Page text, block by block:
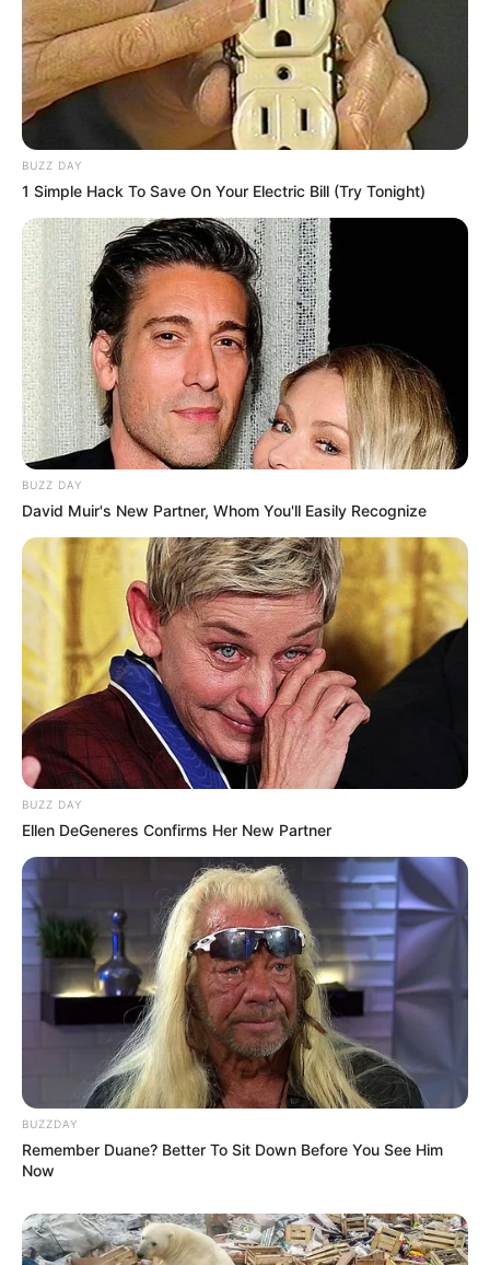
BUZZ DAY
1 Simple Hack To Save On Your Electric Bill (Try Tonight)
BUZZ DAY
David Muir's New Partner, Whom You'll Easily Recognize
BUZZ DAY
Ellen DeGeneres Confirms Her New Partner
BUZZDAY
Remember Duane? Better To Sit Down Before You See Him
Now